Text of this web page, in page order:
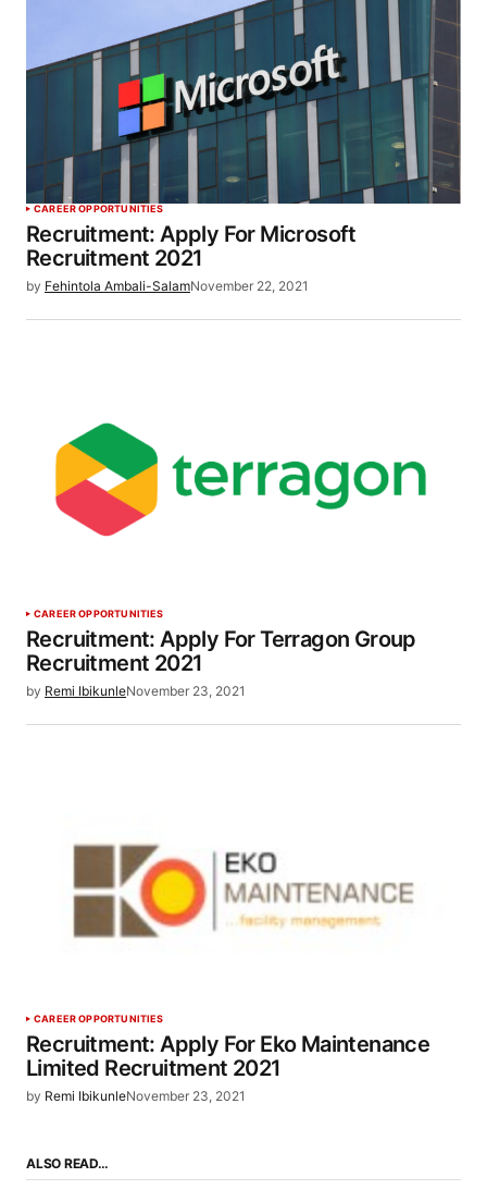
CAREER OPPORTUNITIES
Recruitment: Apply For Microsoft
Recruitment 2021
by Fehintola Ambali-SalamNovember 22, 2021
CAREER OPPORTUNITIES
Recruitment: Apply For Terragon Group
Recruitment 2021
by Remi IbikunleNovember 23, 2021
CAREER OPPORTUNITIES
Recruitment: Apply For Eko Maintenance
Limited Recruitment 2021
by Remi IbikunleNovember 23, 2021
ALSO READ…